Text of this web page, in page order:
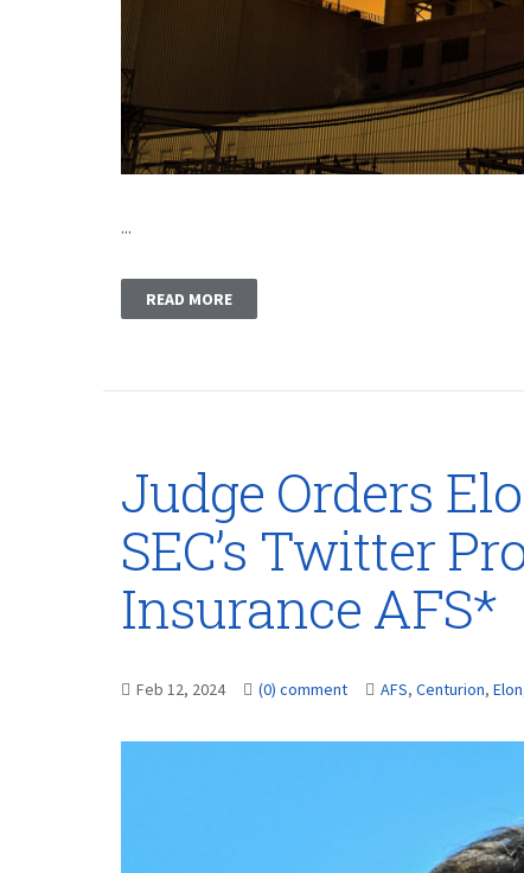
...
READ MORE
Judge Orders
SEC’s Twitter
Insurance AFS*
Feb 12, 2024 (0) comment AFS, Centurion, Elon